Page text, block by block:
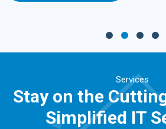
Services
Stay on the
Simplified IT